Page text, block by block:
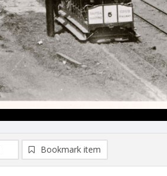
Bookmark item